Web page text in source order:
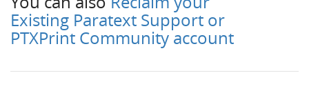
Existing Paratext Support or
PTXPrint Community account